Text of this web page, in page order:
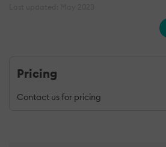
Pricing
Contact us for pricing